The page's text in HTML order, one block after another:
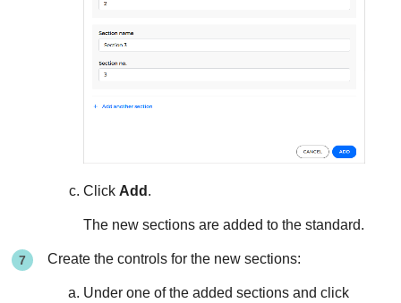
Click Add .
The new sections are added to the standard.
Create the controls for the new sections:
Under one of the added sections and click